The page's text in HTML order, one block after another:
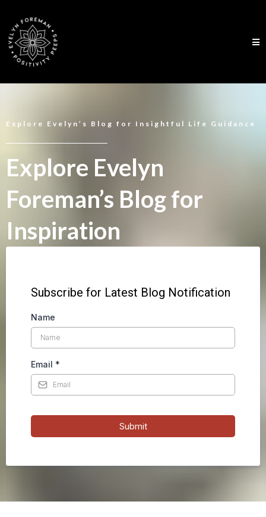
Explore Evelyn’s Blog for Insightful Life Guidance
Explore Evelyn
Foreman’s Blog for
Inspiration
Subscribe for Latest Blog Notification
Name
Email *
Submit